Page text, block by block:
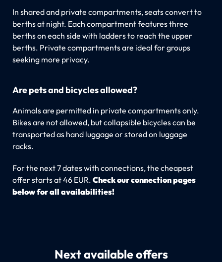
In shared and private compartments, seats convert to
berths at night. Each compartment features three
berths on each side with ladders to reach the upper
berths. Private compartments are ideal for groups
seeking more privacy.
Are pets and bicycles allowed?
Animals are permitted in private compartments only.
Bikes are not allowed, but collapsible bicycles can be
transported as hand luggage or stored on luggage
racks.
For the next 7 dates with connections, the cheapest
offer starts at 46 EUR. Check our connection pages
below for all availabilities!
Next available offers